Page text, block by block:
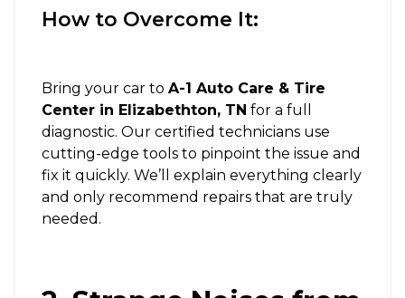
How to Overcome It:
Bring your car to A-1 Auto Care & Tire
Center in Elizabethton, TN for a full
diagnostic. Our certified technicians use
cutting-edge tools to pinpoint the issue and
fix it quickly. We’ll explain everything clearly
and only recommend repairs that are truly
needed.